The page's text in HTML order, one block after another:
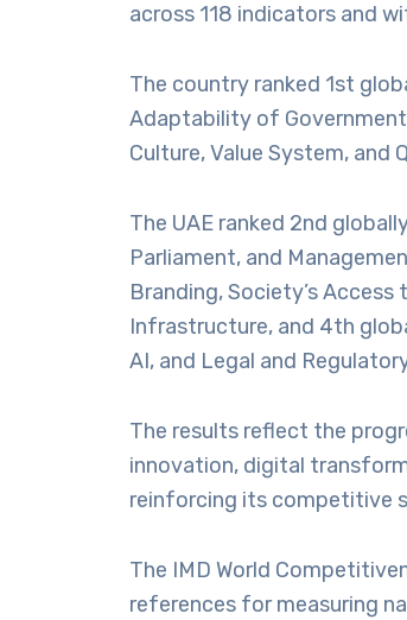
across 118 indicators and
The country ranked 1st
Adaptability of
Culture, Value System, and
The UAE ranked 2nd
Parliament, and
Branding, Society’s
Infrastructure, and 4th
AI, and Legal and
The results reflect the
innovation, digital
reinforcing its competitive
The IMD World
references for measuring